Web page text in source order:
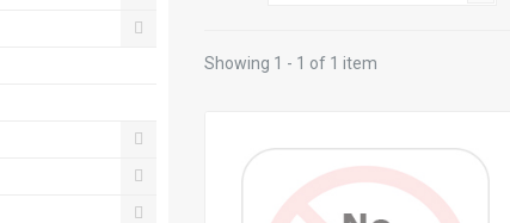
Showing 1 - 1 of 1 item